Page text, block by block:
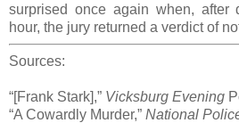
surprised once again when, after
hour, the jury returned a verdict of
Sources:
“[Frank Stark],” Vicksburg Evening
“A Cowardly Murder,” National